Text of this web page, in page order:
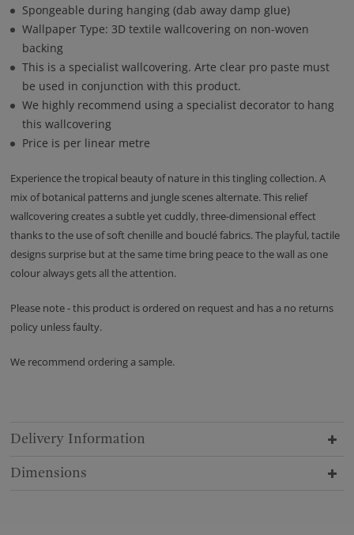
Spongeable during hanging (dab away damp glue)
Wallpaper Type: 3D textile wallcovering on non-woven
backing
This is a specialist wallcovering. Arte clear pro paste must
be used in conjunction with this product.
We highly recommend using a specialist decorator to hang
this wallcovering
Price is per linear metre
Experience the tropical beauty of nature in this tingling collection. A
mix of botanical patterns and jungle scenes alternate. This relief
wallcovering creates a subtle yet cuddly, three-dimensional effect
thanks to the use of soft chenille and bouclé fabrics. The playful, tactile
designs surprise but at the same time bring peace to the wall as one
colour always gets all the attention.
Please note - this product is ordered on request and has a no returns
policy unless faulty.
We recommend ordering a sample.
Delivery Information
Dimensions